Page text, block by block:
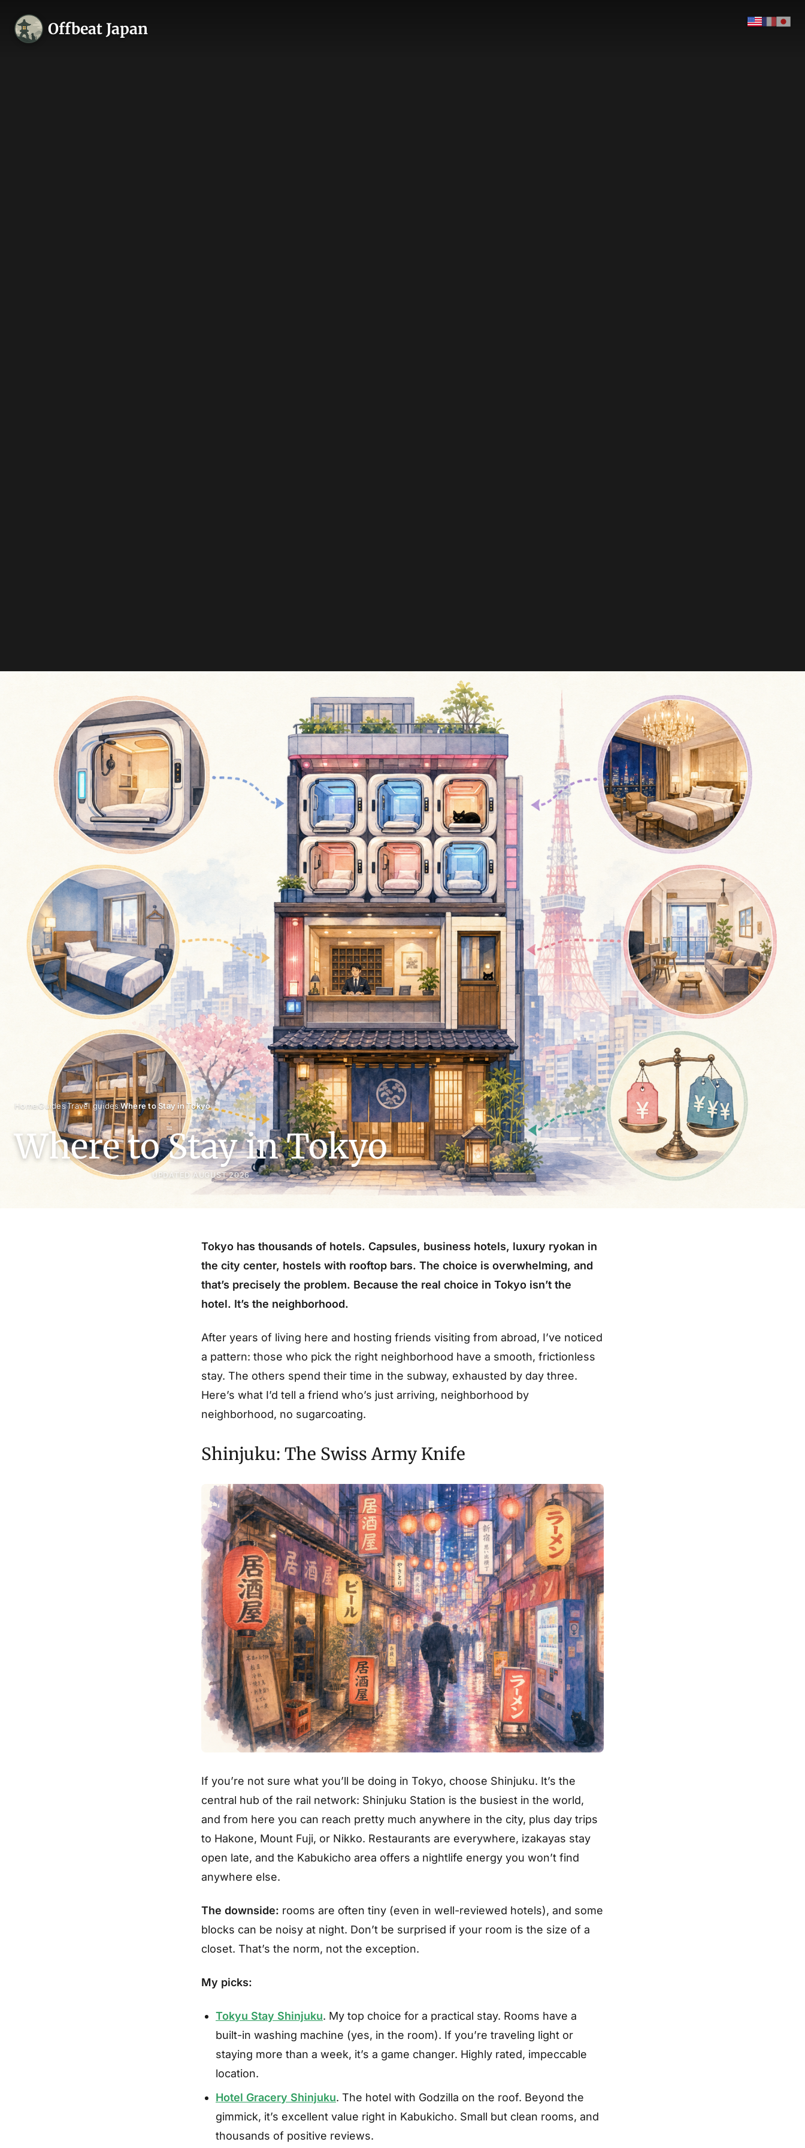
Offbeat Japan
Home›Guides›Travel guides›Where to Stay in Tokyo
Where to Stay in Tokyo
UPDATED AUGUST 2026
Tokyo has thousands of hotels. Capsules, business hotels, luxury ryokan in
the city center, hostels with rooftop bars. The choice is overwhelming, and
that’s precisely the problem. Because the real choice in Tokyo isn’t the
hotel. It’s the neighborhood.
After years of living here and hosting friends visiting from abroad, I’ve noticed
a pattern: those who pick the right neighborhood have a smooth, frictionless
stay. The others spend their time in the subway, exhausted by day three.
Here’s what I’d tell a friend who’s just arriving, neighborhood by
neighborhood, no sugarcoating.
Shinjuku: The Swiss Army Knife
If you’re not sure what you’ll be doing in Tokyo, choose Shinjuku. It’s the
central hub of the rail network: Shinjuku Station is the busiest in the world,
and from here you can reach pretty much anywhere in the city, plus day trips
to Hakone, Mount Fuji, or Nikko. Restaurants are everywhere, izakayas stay
open late, and the Kabukicho area offers a nightlife energy you won’t find
anywhere else.
The downside: rooms are often tiny (even in well-reviewed hotels), and some
blocks can be noisy at night. Don’t be surprised if your room is the size of a
closet. That’s the norm, not the exception.
My picks:
Tokyu Stay Shinjuku. My top choice for a practical stay. Rooms have a
built-in washing machine (yes, in the room). If you’re traveling light or
staying more than a week, it’s a game changer. Highly rated, impeccable
location.
Hotel Gracery Shinjuku. The hotel with Godzilla on the roof. Beyond the
gimmick, it’s excellent value right in Kabukicho. Small but clean rooms, and
thousands of positive reviews.